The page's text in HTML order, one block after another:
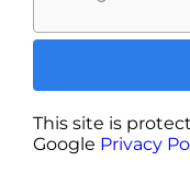
This site is
Google Privacy